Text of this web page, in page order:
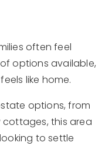
often feel
options available,
like home.
options, from
this area
to settle